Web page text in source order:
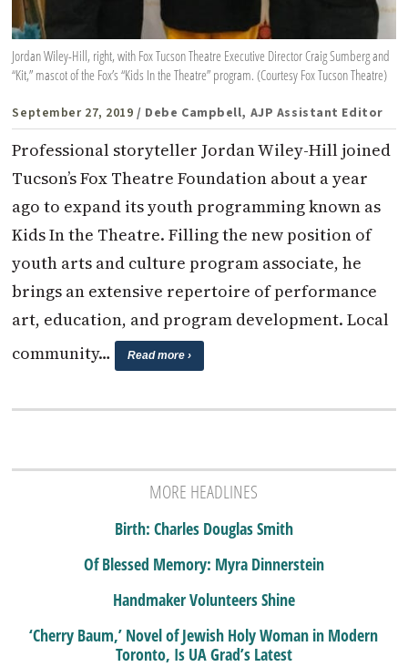
Jordan Wiley-Hill, right, with Fox Tucson Theatre Executive Director Craig Sumberg and
“Kit,” mascot of the Fox’s “Kids In the Theatre” program. (Courtesy Fox Tucson Theatre)
September 27, 2019 / Debe Campbell, AJP Assistant Editor
Professional storyteller Jordan Wiley-Hill joined
Tucson’s Fox Theatre Foundation about a year
ago to expand its youth programming known as
Kids In the Theatre. Filling the new position of
youth arts and culture program associate, he
brings an extensive repertoire of performance
art, education, and program development. Local
community…
Read more ›
MORE HEADLINES
Birth: Charles Douglas Smith
Of Blessed Memory: Myra Dinnerstein
Handmaker Volunteers Shine
‘Cherry Baum,’ Novel of Jewish Holy Woman in Modern
Toronto, Is UA Grad’s Latest